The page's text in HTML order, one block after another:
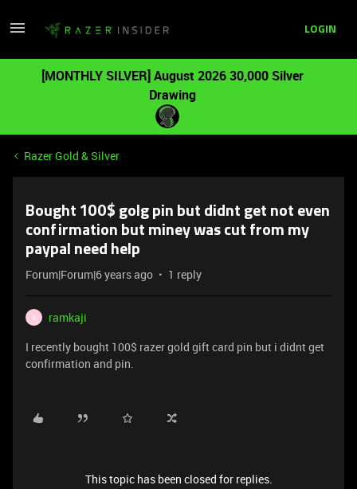
LOGIN
[MONTHLY SILVER] August 2026 30,000 Silver
Drawing
Razer Gold & Silver
Bought 100$ golg pin but didnt get not even
confirmation but miney was cut from my
paypal need help
Forum|Forum|6 years ago 1 reply
R
ramkaji
I recently bought 100$ razer gold gift card pin but i didnt get
confirmation and pin.
This topic has been closed for replies.